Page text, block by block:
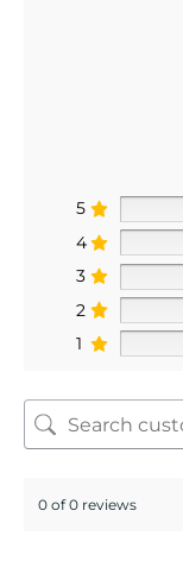
5
4
3
2
1
0 of 0 reviews